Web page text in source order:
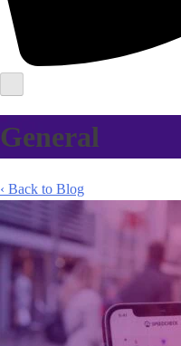
General
‹ Back to Blog